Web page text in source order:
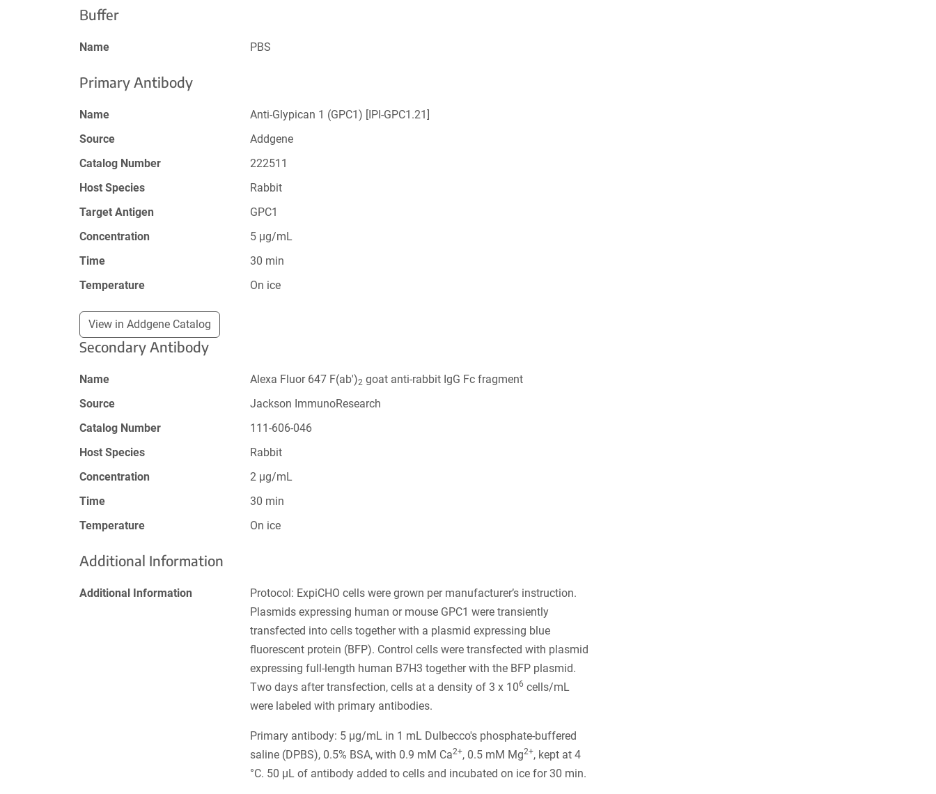
Buffer
Name PBS
Primary Antibody
Name
Anti-Glypican 1 (GPC1) [IPI-GPC1.21]
Source
Addgene
Catalog Number
222511
Host Species
Rabbit
Target Antigen
GPC1
Concentration
5 µg/mL
Time
30 min
Temperature
On ice
View in Addgene Catalog
Secondary Antibody
Name Alexa Fluor 647 F(ab')2 goat anti-rabbit IgG Fc fragment
Source
Jackson ImmunoResearch
Catalog Number
111-606-046
Host Species
Rabbit
Concentration
2 µg/mL
Time
30 min
Temperature
On ice
Additional Information
Additional Information
Protocol: ExpiCHO cells were grown per manufacturer’s instruction.
Plasmids expressing human or mouse GPC1 were transiently
transfected into cells together with a plasmid expressing blue
fluorescent protein (BFP). Control cells were transfected with plasmid
expressing full-length human B7H3 together with the BFP plasmid.
Two days after transfection, cells at a density of 3 x 106 cells/mL
were labeled with primary antibodies.
Primary antibody: 5 µg/mL in 1 mL Dulbecco's phosphate-buffered
saline (DPBS), 0.5% BSA, with 0.9 mM Ca2+, 0.5 mM Mg2+, kept at 4
°C. 50 µL of antibody added to cells and incubated on ice for 30 min.